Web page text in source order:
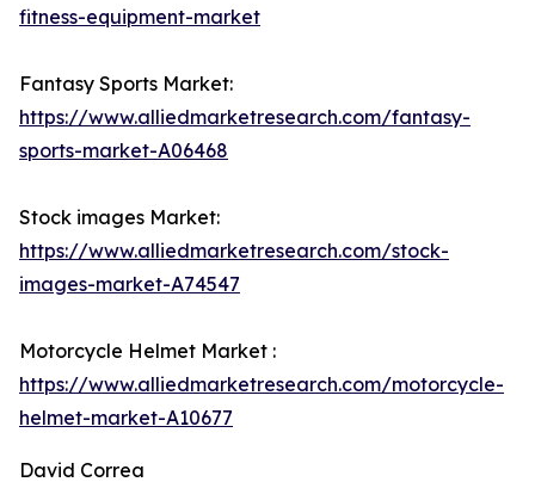
fitness-equipment-market
Fantasy Sports Market:
https://www.alliedmarketresearch.com/fantasy-
sports-market-A06468
Stock images Market:
https://www.alliedmarketresearch.com/stock-
images-market-A74547
Motorcycle Helmet Market :
https://www.alliedmarketresearch.com/motorcycle-
helmet-market-A10677
David Correa